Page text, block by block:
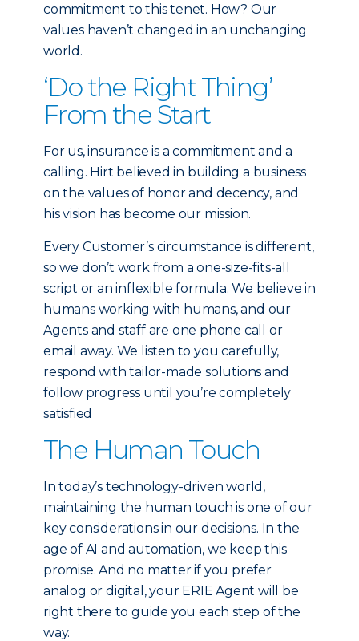
commitment to this tenet. How? Our
values haven’t changed in an unchanging
world.
‘Do the Right Thing’
From the Start
For us, insurance is a commitment and a
calling. Hirt believed in building a business
on the values of honor and decency, and
his vision has become our mission.
Every Customer’s circumstance is different,
so we don’t work from a one-size-fits-all
script or an inflexible formula. We believe in
humans working with humans, and our
Agents and staff are one phone call or
email away. We listen to you carefully,
respond with tailor-made solutions and
follow progress until you’re completely
satisfied
The Human Touch
In today’s technology-driven world,
maintaining the human touch is one of our
key considerations in our decisions. In the
age of AI and automation, we keep this
promise. And no matter if you prefer
analog or digital, your ERIE Agent will be
right there to guide you each step of the
way.